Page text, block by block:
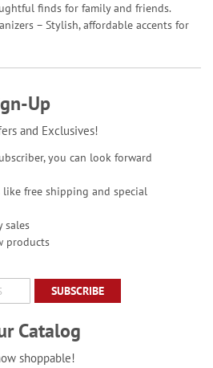
finds for family and friends.
– Stylish, affordable accents for
Up
and Exclusives!
you can look forward
like free shipping and special
sales
products
SUBSCRIBE
Catalog
shoppable!